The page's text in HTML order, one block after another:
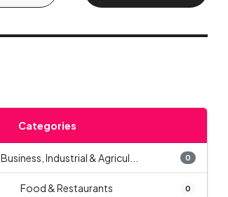
Categories
Business, Industrial & Agricul... 0
Food & Restaurants 0